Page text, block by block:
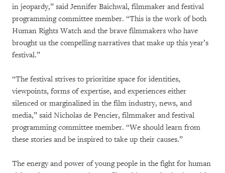
in jeopardy,” said Jennifer Baichwal, filmmaker and festival
programming committee member. “This is the work of both
Human Rights Watch and the brave filmmakers who have
brought us the compelling narratives that make up this year’s
festival.”
“The festival strives to prioritize space for identities,
viewpoints, forms of expertise, and experiences either
silenced or marginalized in the film industry, news, and
media,” said Nicholas de Pencier, filmmaker and festival
programming committee member. “We should learn from
these stories and be inspired to take up their causes.”
The energy and power of young people in the fight for human